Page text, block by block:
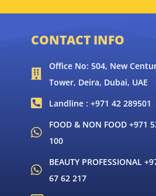
CONTACT INFO
Office No: 504, New
Tower, Deira, Dubai, UAE
Landline : +971 42 289501
FOOD & NON FOOD +971
100
BEAUTY PROFESSIONAL
67 62 217